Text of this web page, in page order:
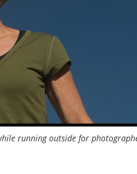
running outside for